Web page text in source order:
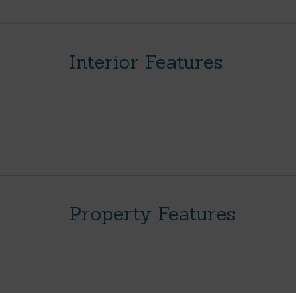
Interior Features
Property Features